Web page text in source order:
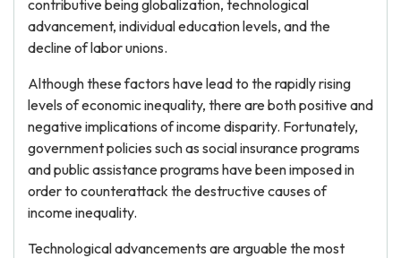
contributive being globalization, technological
advancement, individual education levels, and the
decline of labor unions.
Although these factors have lead to the rapidly rising
levels of economic inequality, there are both positive and
negative implications of income disparity. Fortunately,
government policies such as social insurance programs
and public assistance programs have been imposed in
order to counterattack the destructive causes of
income inequality.
Technological advancements are arguable the most